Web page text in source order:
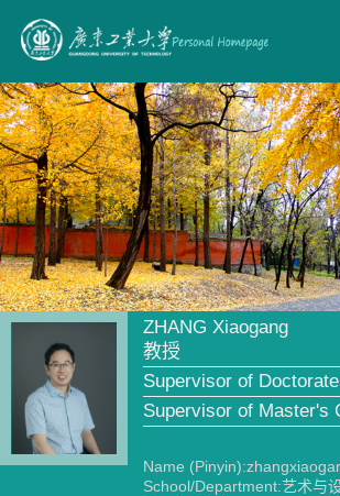
ZHANG Xiaogang
教授
Supervisor of
Supervisor of Master's
Name
School/Department:艺术与